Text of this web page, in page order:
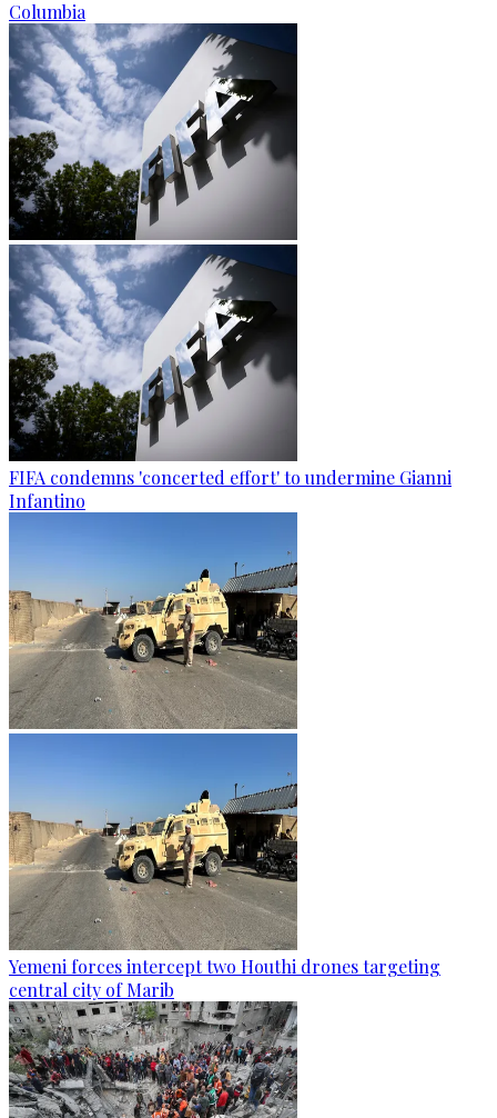
Columbia
FIFA condemns 'concerted effort' to undermine Gianni
Infantino
Yemeni forces intercept two Houthi drones targeting
central city of Marib